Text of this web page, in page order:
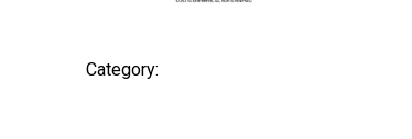
Category: